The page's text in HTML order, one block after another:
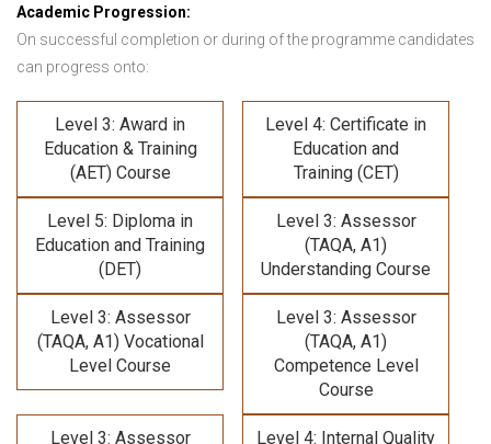
Academic Progression:
On successful completion or during of the programme candidates
can progress onto:
Level 3: Award in
Education & Training
(AET) Course
Level 4: Certificate in
Education and
Training (CET)
Level 5: Diploma in
Education and Training
(DET)
Level 3: Assessor
(TAQA, A1)
Understanding Course
Level 3: Assessor
(TAQA, A1) Vocational
Level Course
Level 3: Assessor
(TAQA, A1)
Competence Level
Course
Level 3: Assessor
Level 4: Internal Quality